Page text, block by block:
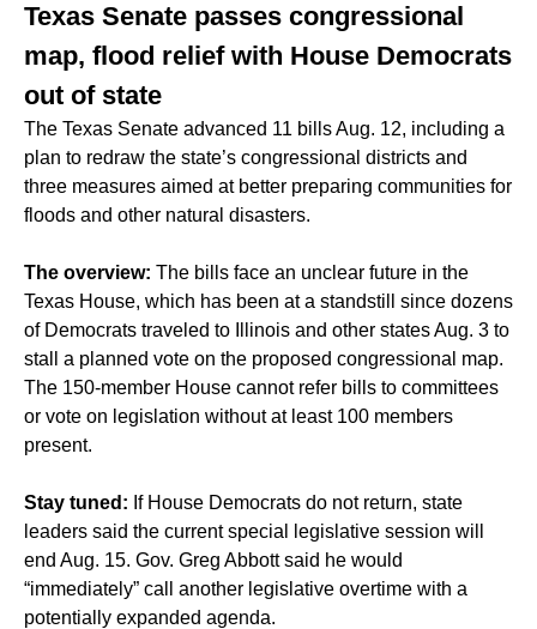
Texas Senate passes congressional
map, flood relief with House Democrats
out of state
The Texas Senate advanced 11 bills Aug. 12, including a
plan to redraw the state’s congressional districts and
three measures aimed at better preparing communities for
floods and other natural disasters.
The overview: The bills face an unclear future in the
Texas House, which has been at a standstill since dozens
of Democrats traveled to Illinois and other states Aug. 3 to
stall a planned vote on the proposed congressional map.
The 150-member House cannot refer bills to committees
or vote on legislation without at least 100 members
present.
Stay tuned: If House Democrats do not return, state
leaders said the current special legislative session will
end Aug. 15. Gov. Greg Abbott said he would
“immediately” call another legislative overtime with a
potentially expanded agenda.